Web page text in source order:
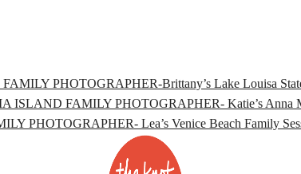
PHOTOGRAPHER-Brittany’s Lake Louisa
ISLAND FAMILY PHOTOGRAPHER- Katie’s Anna
PHOTOGRAPHER- Lea’s Venice Beach Family